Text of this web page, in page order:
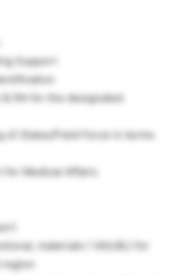
Support
& RA for the designated
of /Sales/Field Force in terms
for Medical Affairs
materials ( VA/LBL) for